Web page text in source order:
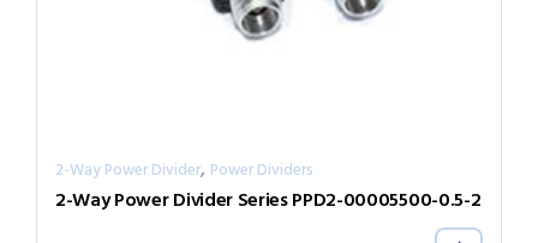
2-Way Power Divider, Power Dividers
2-Way Power Divider Series PPD2-00005500-0.5-2